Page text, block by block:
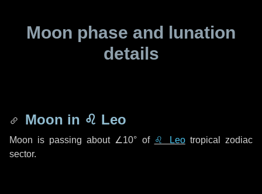
Moon phase and lunation
details
Moon in ♌ Leo
Moon is passing about ∠10° of ♌ Leotropical zodiac
sector.